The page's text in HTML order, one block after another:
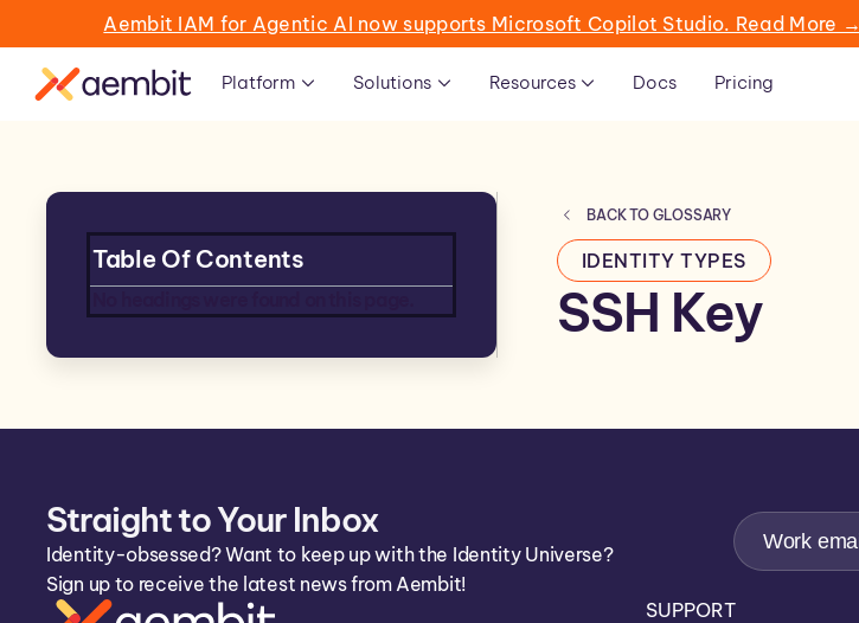
Aembit IAM for Agentic AI now supports Microsoft Copilot Studio. Read More →
Platform Solutions Resources Docs Pricing
Table Of Contents
BACK TO GLOSSARY
IDENTITY TYPES
SSH Key
Straight to Your Inbox
Identity-obsessed? Want to keep up with the Identity Universe?
Sign up to receive the latest news from Aembit!
SUPPORT